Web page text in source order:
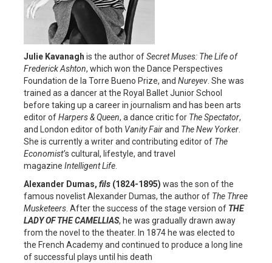
Julie Kavanagh is the author ofSecret Muses: The Life of
FrederickAshton, which won the Dance Perspectives
Foundation de la Torre Bueno Prize, and Nureyev. She was
trained as a dancer at the Royal Ballet Junior School
before taking up a career in journalism and has been arts
editor ofHarpers & Queen, a dance critic for The Spectator,
and London editor of both Vanity Fairand The New Yorker.
She is currently a writer and contributing editor of The
Economist’s cultural, lifestyle, and travel
magazine Intelligent Life.
Alexander Dumas, fils (1824-1895) was the son of the
famous novelist Alexander Dumas, the author of The Three
Musketeers. After the success of the stage version of THE
LADY OF THE CAMELLIAS, he was gradually drawn away
from the novel to the theater. In 1874 he was elected to
the French Academy and continued to produce a long line
of successful plays until his death